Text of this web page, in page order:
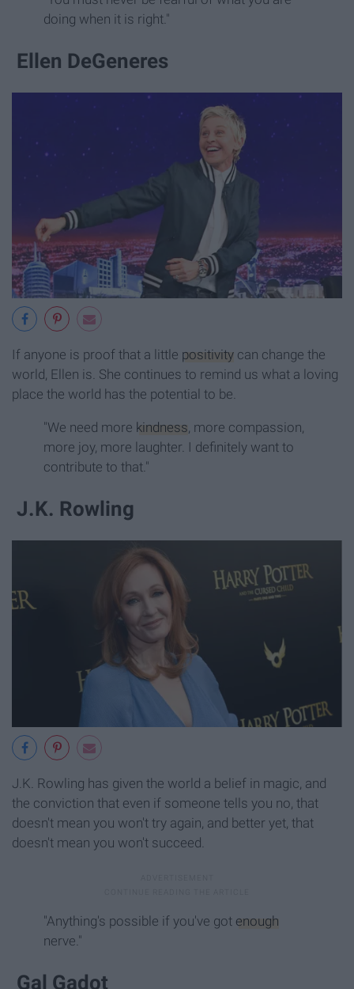
doing when it is right."
Ellen DeGeneres
If anyone is proof that a little positivity can change the
world, Ellen is. She continues to remind us what a loving
place the world has the potential to be.
"We need more kindness , more compassion,
more joy, more laughter. I definitely want to
contribute to that."
J.K. Rowling
J.K. Rowling has given the world a belief in magic, and
the conviction that even if someone tells you no, that
doesn't mean you won't try again, and better yet, that
doesn't mean you won't succeed.
"Anything's possible if you've got enough
nerve."
Gal Gadot